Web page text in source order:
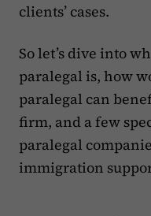
clients’ cases.
So let’s dive into
paralegal is, how
paralegal can
firm, and a few
paralegal
immigration